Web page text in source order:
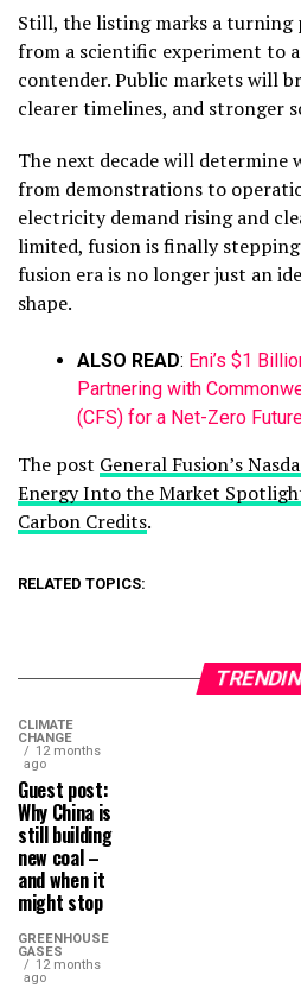
Still, the listing marks a turning
from a scientific experiment to
contender. Public markets will
clearer timelines, and stronger
The next decade will determine
from demonstrations to
electricity demand rising and
limited, fusion is finally
fusion era is no longer just an
shape.
ALSO READ: Eni’s $1
Partnering with
(CFS) for a Net-Zero
The post General Fusion’s
Energy Into the Market
Carbon Credits.
RELATED TOPICS:
CLIMATE
CHANGE
12 months
ago
Guest post:
Why China is
still building
new coal –
and when it
might stop
GREENHOUSE
GASES
12 months
ago